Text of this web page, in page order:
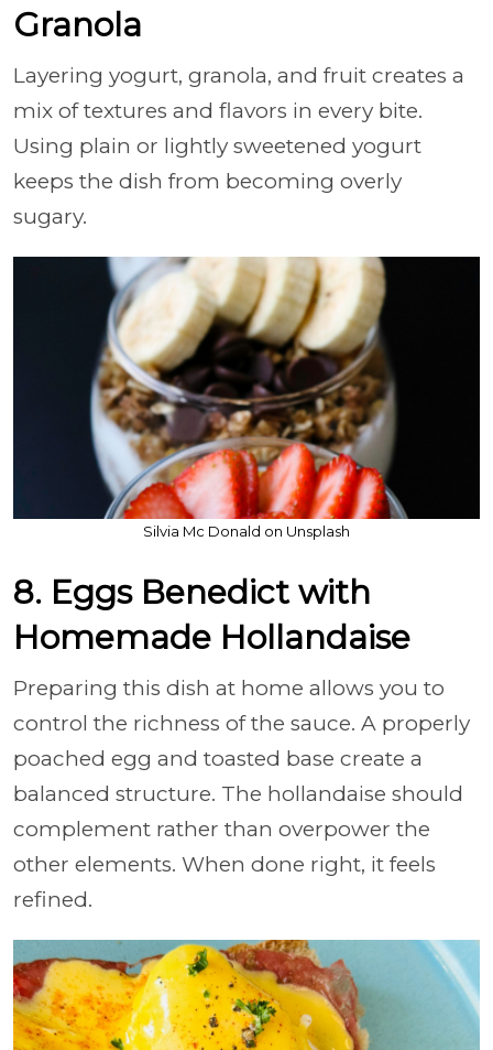
Granola
Layering yogurt, granola, and fruit creates a
mix of textures and flavors in every bite.
Using plain or lightly sweetened yogurt
keeps the dish from becoming overly
sugary.
Silvia Mc Donald on Unsplash
8. Eggs Benedict with
Homemade Hollandaise
Preparing this dish at home allows you to
control the richness of the sauce. A properly
poached egg and toasted base create a
balanced structure. The hollandaise should
complement rather than overpower the
other elements. When done right, it feels
refined.